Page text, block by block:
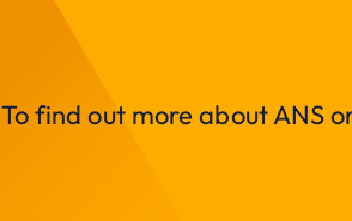
To find out more about ANS